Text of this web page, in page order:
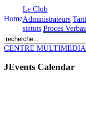
Home
Le Club
Administrateurs
statuts Proces
CENTRE MULTIMEDIA
JEvents Calendar